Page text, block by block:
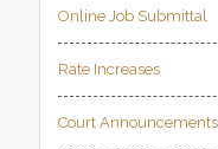
Online Job Submittal
Rate Increases
Court Announcements